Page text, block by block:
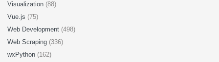
Visualization (88)
Vue.js (75)
Web Development (498)
Web Scraping (336)
wxPython (162)